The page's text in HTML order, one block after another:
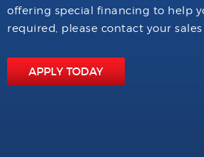
offering special financing to help
required, please contact your
APPLY TODAY